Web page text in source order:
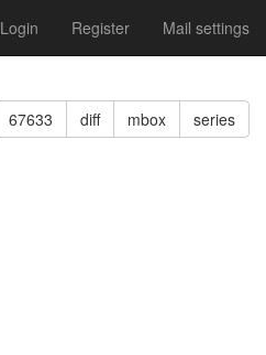
Login Register Mail settings
67633 diff mbox series